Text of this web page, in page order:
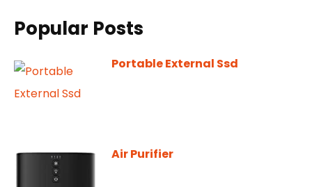
Popular Posts
Portable External Ssd
Air Purifier